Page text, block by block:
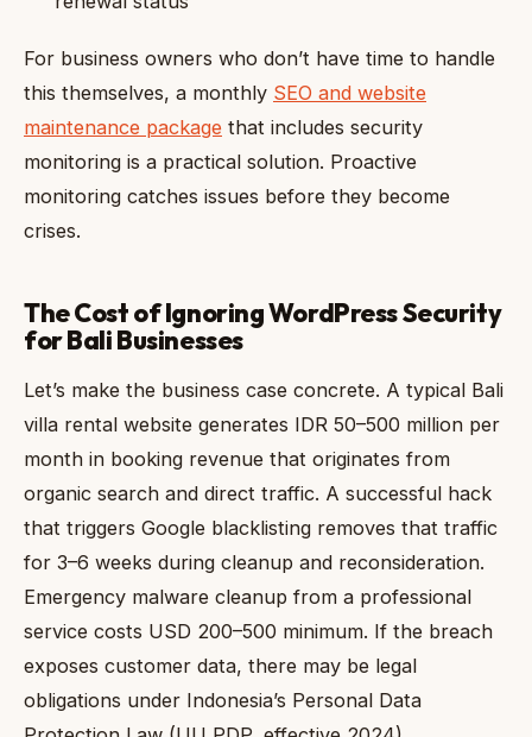
For business owners who don’t have time to handle
this themselves, a monthly SEO and website
maintenance package that includes security
monitoring is a practical solution. Proactive
monitoring catches issues before they become
crises.
The Cost of Ignoring WordPress Security
for Bali Businesses
Let’s make the business case concrete. A typical Bali
villa rental website generates IDR 50–500 million per
month in booking revenue that originates from
organic search and direct traffic. A successful hack
that triggers Google blacklisting removes that traffic
for 3–6 weeks during cleanup and reconsideration.
Emergency malware cleanup from a professional
service costs USD 200–500 minimum. If the breach
exposes customer data, there may be legal
obligations under Indonesia’s Personal Data